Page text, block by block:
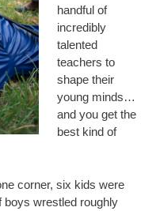
handful of
incredibly
talented
teachers to
shape their
young minds…
and you get the
best kind of
corner, six kids were
boys wrestled roughly